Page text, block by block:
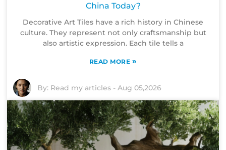
China Today?
Decorative Art Tiles have a rich history in Chinese
culture. They represent not only craftsmanship but
also artistic expression. Each tile tells a
READ MORE »
By: Read my articles -Aug 05,2026